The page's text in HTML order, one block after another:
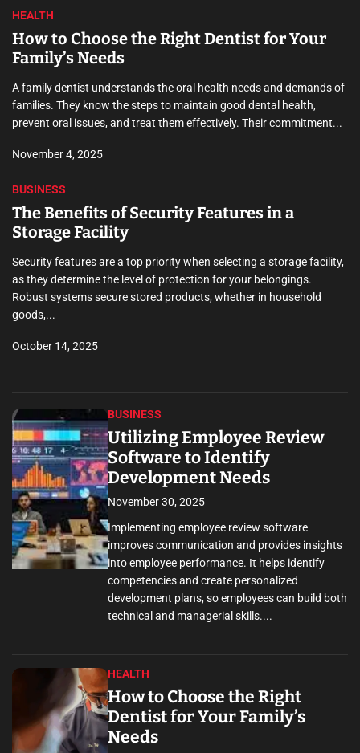
HEALTH
How to Choose the Right Dentist for Your
Family’s Needs
A family dentist understands the oral health needs and demands of
families. They know the steps to maintain good dental health,
prevent oral issues, and treat them effectively. Their commitment...
November 4, 2025
BUSINESS
The Benefits of Security Features in a
Storage Facility
Security features are a top priority when selecting a storage facility,
as they determine the level of protection for your belongings.
Robust systems secure stored products, whether in household
goods,...
October 14, 2025
BUSINESS
Utilizing Employee Review
Software to Identify
Development Needs
November 30, 2025
Implementing employee review software
improves communication and provides insights
into employee performance. It helps identify
competencies and create personalized
development plans, so employees can build both
technical and managerial skills....
HEALTH
How to Choose the Right
Dentist for Your Family’s
Needs